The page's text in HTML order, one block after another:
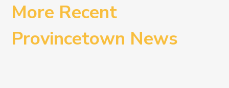
More Recent
Provincetown News